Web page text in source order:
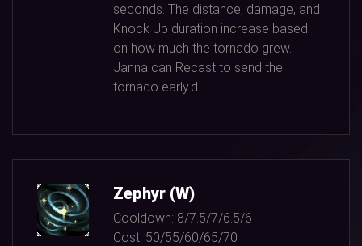
seconds. The distance, damage, and
Knock Up duration increase based
on how much the tornado grew.
Janna can Recast to send the
tornado early.d
Zephyr (W)
Cooldown: 8/7.5/7/6.5/6
Cost: 50/55/60/65/70